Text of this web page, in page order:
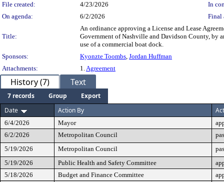
File created:
4/23/2026
In
On agenda:
6/2/2026 Final
Title:
An ordinance approving a License and Lease
Government of Nashville and Davidson County, by
use of a commercial boat dock.
Sponsors:
Kyonzte Toombs, Jordan Huffman
Attachments:
1.Agreement
History (7) Text
7 records Group
Export
Date
Action By
6/4/2026 Mayor
6/2/2026
Metropolitan Council
5/19/2026
Metropolitan Council
5/19/2026
Public Health and Safety Committee
5/18/2026
Budget and Finance Committee